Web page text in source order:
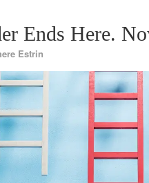
Ends Here.
Estrin